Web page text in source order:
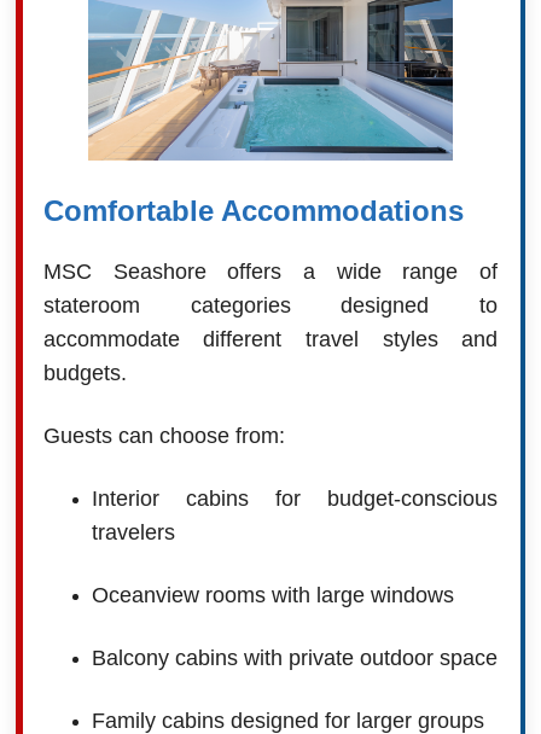
Comfortable Accommodations
MSC Seashore offers a wide range of
stateroom categories designed to
accommodate different travel styles and
budgets.
Guests can choose from:
Interior cabins for budget-conscious
travelers
Oceanview rooms with large windows
Balcony cabins with private outdoor space
Family cabins designed for larger groups